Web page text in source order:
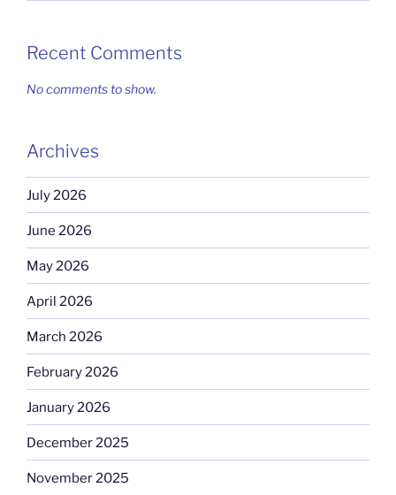
Recent Comments
No comments to show.
Archives
July 2026
June 2026
May 2026
April 2026
March 2026
February 2026
January 2026
December 2025
November 2025